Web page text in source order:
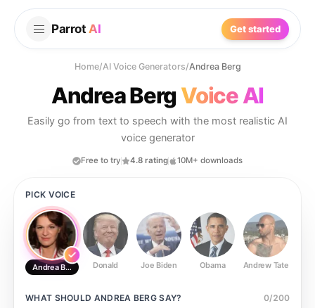
Parrot AI Get started
Home/AI Voice Generators/Andrea Berg
Andrea BergVoice AI
Easily go from text to speech with the most realistic AI
voice generator
Free to try 4.8 rating 10M+ downloads
PICK VOICE
Andrea Berg Donald Joe Biden Obama Andrew Tate
WHAT SHOULD ANDREA BERGSAY? 0/200